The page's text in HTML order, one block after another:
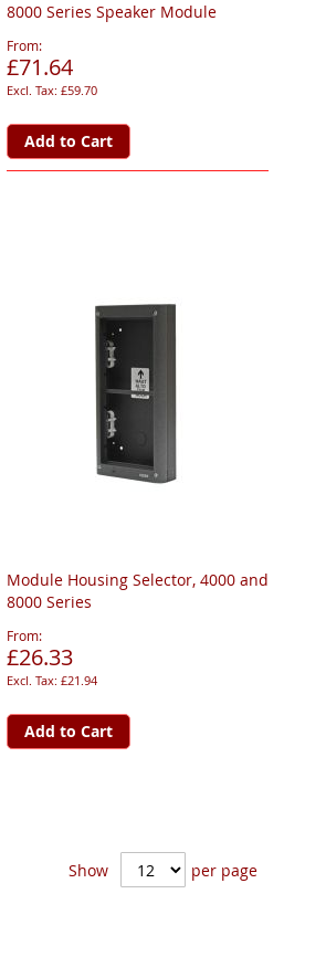
8000 Series Speaker Module
From
£71.64
£59.70
Add to Cart
Module Housing Selector, 4000 and
8000 Series
From
£26.33
£21.94
Add to Cart
Show per page